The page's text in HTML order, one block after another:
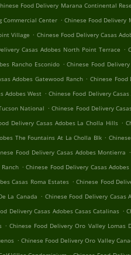
Food Delivery Marana Continental
Commercial Center . Chinese Food Delivery
Village . Chinese Food Delivery Casas
Casas Adobes North Point Terrace .
Rancho Esconido . Chinese Food
Adobes Gatewood Ranch . Chinese Food
Adobes West . Chinese Food Delivery
National . Chinese Food Delivery
Delivery Casas Adobes La Cholla Hills .
The Fountains At La Cholla Blk .
Food Delivery Casas Adobes Montierra .
. Chinese Food Delivery Casas
Casas Roma Estates . Chinese Food
La Canada . Chinese Food Delivery Casas
Delivery Casas Adobes Casas Catalinas .
. Chinese Food Delivery Oro Valley Lomas
. Chinese Food Delivery Oro Valley